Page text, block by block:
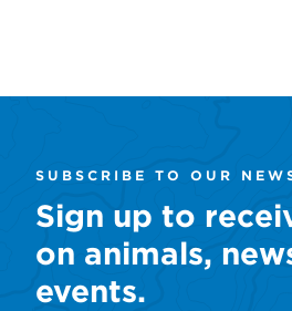
SUBSCRIBE TO OUR
Sign up to
on animals,
events.